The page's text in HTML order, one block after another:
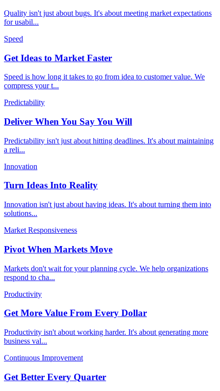
Quality isn't just about bugs. It's about meeting market expectations
for usabil...
Speed
Get Ideas to Market Faster
Speed is how long it takes to go from idea to customer value. We
compress your t...
Predictability
Deliver When You Say You Will
Predictability isn't just about hitting deadlines. It's about maintaining
a reli...
Innovation
Turn Ideas Into Reality
Innovation isn't just about having ideas. It's about turning them into
solutions...
Market Responsiveness
Pivot When Markets Move
Markets don't wait for your planning cycle. We help organizations
respond to cha...
Productivity
Get More Value From Every Dollar
Productivity isn't about working harder. It's about generating more
business val...
Continuous Improvement
Get Better Every Quarter